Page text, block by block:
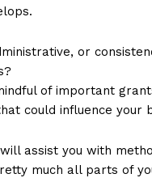
or
of important
could influence your
assist you with
much all parts of